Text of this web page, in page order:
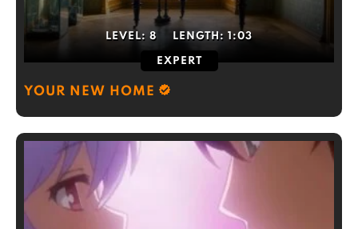
LEVEL: 8 LENGTH: 1:03
EXPERT
YOUR NEW HOME